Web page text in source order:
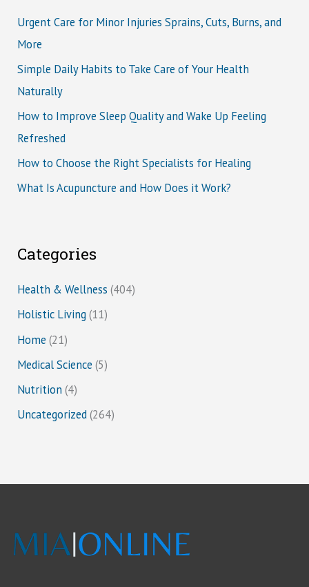
Urgent Care for Minor Injuries Sprains, Cuts, Burns, and
More
Simple Daily Habits to Take Care of Your Health
Naturally
How to Improve Sleep Quality and Wake Up Feeling
Refreshed
How to Choose the Right Specialists for Healing
What Is Acupuncture and How Does it Work?
Categories
Health & Wellness (404)
Holistic Living (11)
Home (21)
Medical Science (5)
Nutrition (4)
Uncategorized(264)